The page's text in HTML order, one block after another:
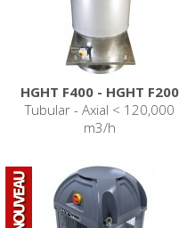
HGHT F400 - HGHT F200
Tubular - Axial < 120,000
m3/h